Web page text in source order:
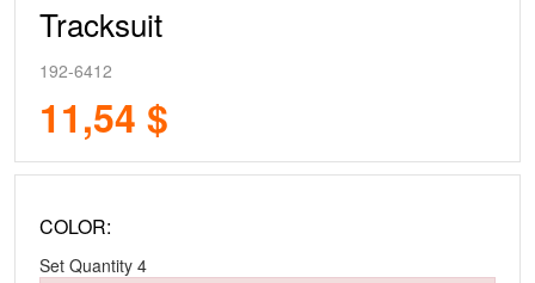
Tracksuit
192-6412
11,54 $
COLOR:
Set Quantity 4